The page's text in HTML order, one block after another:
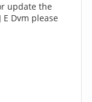
update the
Dvm please